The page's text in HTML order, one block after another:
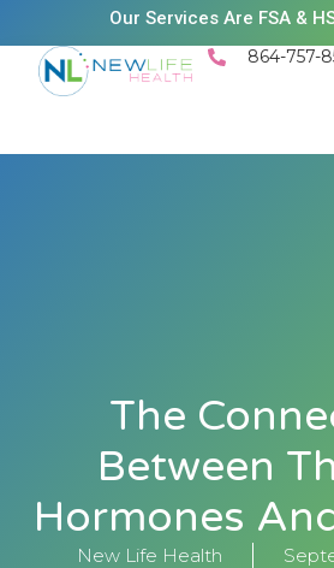
Our Services Are FSA &
864-757-
The
Between
Hormones
New Life Health